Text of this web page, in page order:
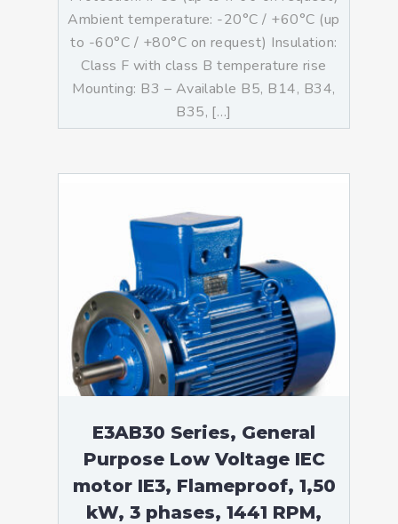
Ambient temperature: -20°C / +60°C (up
to -60°C / +80°C on request) Insulation:
Class F with class B temperature rise
Mounting: B3 – Available B5, B14, B34,
B35, […]
E3AB30 Series, General
Purpose Low Voltage IEC
motor IE3, Flameproof, 1,50
kW, 3 phases, 1441 RPM,